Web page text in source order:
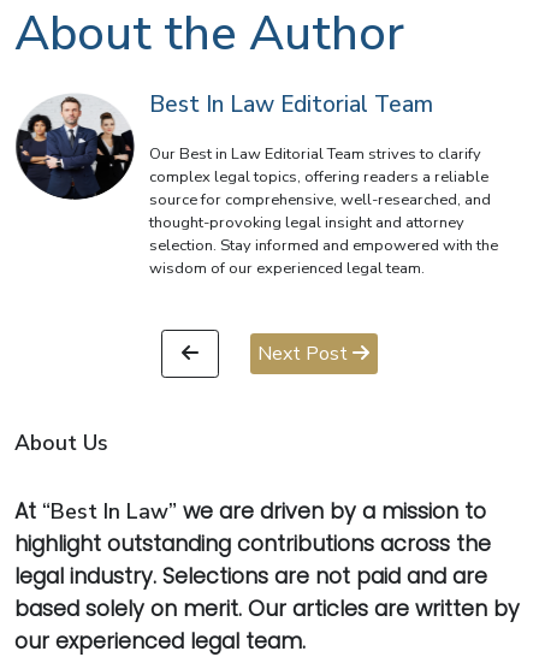
About the Author
Best In Law Editorial Team
Our Best in Law Editorial Team strives to clarify
complex legal topics, offering readers a reliable
source for comprehensive, well-researched, and
thought-provoking legal insight and attorney
selection. Stay informed and empowered with the
wisdom of our experienced legal team.
Next Post
About Us
At “Best In Law” we are driven by a mission to
highlight outstanding contributions across the
legal industry. Selections are not paid and are
based solely on merit. Our articles are written by
our experienced legal team.